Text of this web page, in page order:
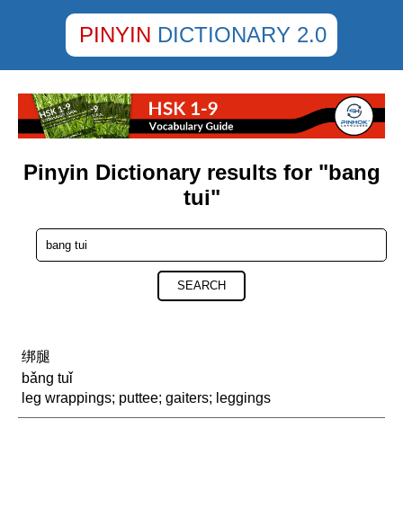
PINYIN DICTIONARY 2.0
Pinyin Dictionary results for "bang
tui"
SEARCH
绑腿
bǎng tuǐ
leg wrappings; puttee; gaiters; leggings